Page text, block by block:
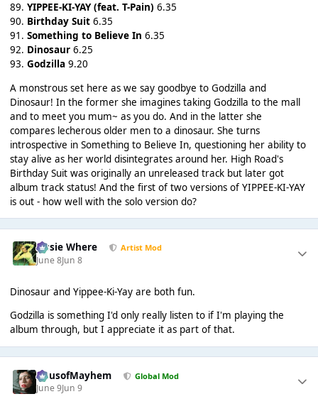
89. YIPPEE-KI-YAY (feat. T-Pain) 6.35
90. Birthday Suit6.35
91. Something to Believe In 6.35
92. Dinosaur6.25
93. Godzilla9.20
A monstrous set here as we say goodbye to Godzilla and
Dinosaur! In the former she imagines taking Godzilla to the mall
and to meet you mum~ as you do. And in the latter she
compares lecherous older men to a dinosaur. She turns
introspective in Something to Believe In, questioning her ability to
stay alive as her world disintegrates around her. High Road's
Birthday Suit was originally an unreleased track but later got
album track status! And the first of two versions of YIPPEE-KI-YAY
is out - how well with the solo version do?
Jessie Where Artist Mod
June 8Jun 8
Dinosaur and Yippee-Ki-Yay are both fun.
Godzilla is something I'd only really listen to if I'm playing the
album through, but I appreciate it as part of that.
HausofMayhem Global Mod
June 9Jun 9